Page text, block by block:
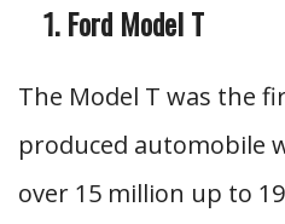
Ford Model T
The Model T was the
produced automobile
over 15 million up to